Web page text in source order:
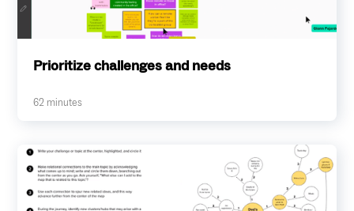
Prioritize challenges and needs
62 minutes